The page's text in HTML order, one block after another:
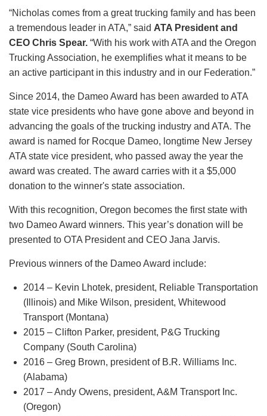
“Nicholas comes from a great trucking family and has been
a tremendous leader in ATA,” said ATA President and
CEO Chris Spear. “With his work with ATA and the Oregon
Trucking Association, he exemplifies what it means to be
an active participant in this industry and in our Federation.”
Since 2014, the Dameo Award has been awarded to ATA
state vice presidents who have gone above and beyond in
advancing the goals of the trucking industry and ATA. The
award is named for Rocque Dameo, longtime New Jersey
ATA state vice president, who passed away the year the
award was created. The award carries with it a $5,000
donation to the winner's state association.
With this recognition, Oregon becomes the first state with
two Dameo Award winners. This year’s donation will be
presented to OTA President and CEO Jana Jarvis.
Previous winners of the Dameo Award include:
2014 – Kevin Lhotek, president, Reliable Transportation
(Illinois) and Mike Wilson, president, Whitewood
Transport (Montana)
2015 – Clifton Parker, president, P&G Trucking
Company (South Carolina)
2016 – Greg Brown, president of B.R. Williams Inc.
(Alabama)
2017 – Andy Owens, president, A&M Transport Inc.
(Oregon)